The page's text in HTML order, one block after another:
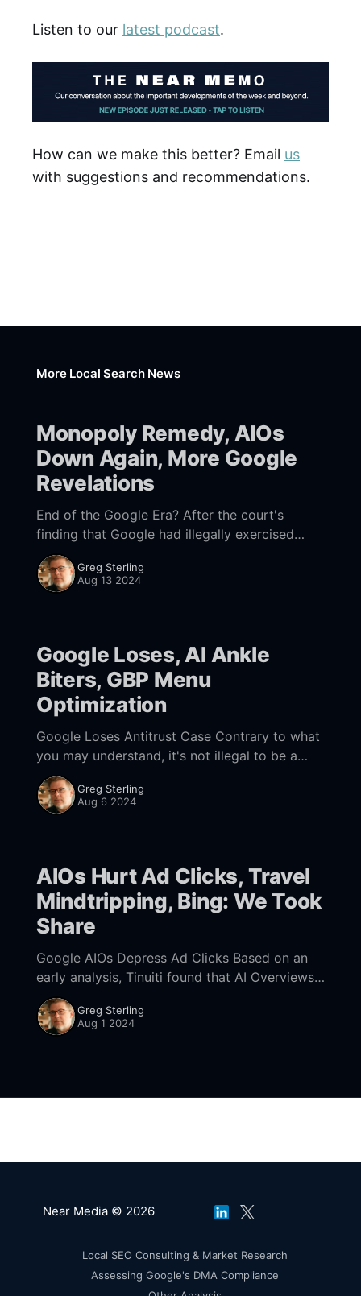
Listen to our latest podcast.
How can we make this better? Email us
with suggestions and recommendations.
More Local Search News
Monopoly Remedy, AIOs
Down Again, More Google
Revelations
End of the Google Era? After the court's
finding that Google had illegally exercised
monopoly power to maintain search
dominance and "earn monopoly profits" from
paid
Greg Sterling
Aug 13 2024
Google Loses, AI Ankle
Biters, GBP Menu
Optimization
Google Loses Antitrust Case Contrary to what
you may understand, it's not illegal to be a
monopoly in the US. Rather, it's illegal to abuse
your
Greg Sterling
Aug 6 2024
AIOs Hurt Ad Clicks, Travel
Mindtripping, Bing: We Took
Share
Google AIOs Depress Ad Clicks Based on an
early analysis, Tinuiti found that AI Overviews
depressed ad clicks on non-branded keyword
mobile SERPs. This comes from their Q2 digital
Greg Sterling
Aug 1 2024
Near Media © 2026
Local SEO Consulting & Market Research
Assessing Google's DMA Compliance